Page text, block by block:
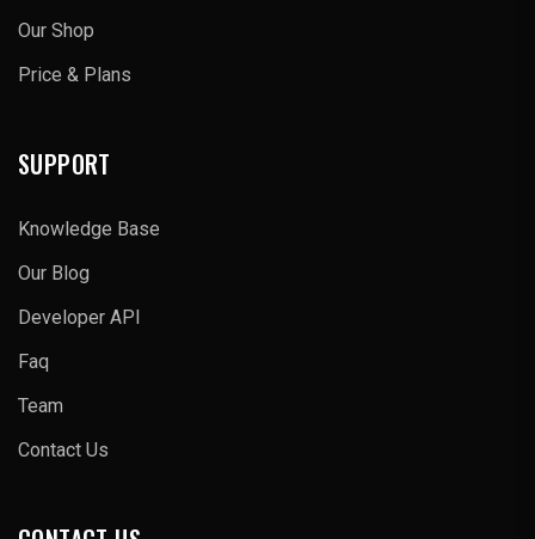
Our Shop
Price & Plans
SUPPORT
Knowledge Base
Our Blog
Developer API
Faq
Team
Contact Us